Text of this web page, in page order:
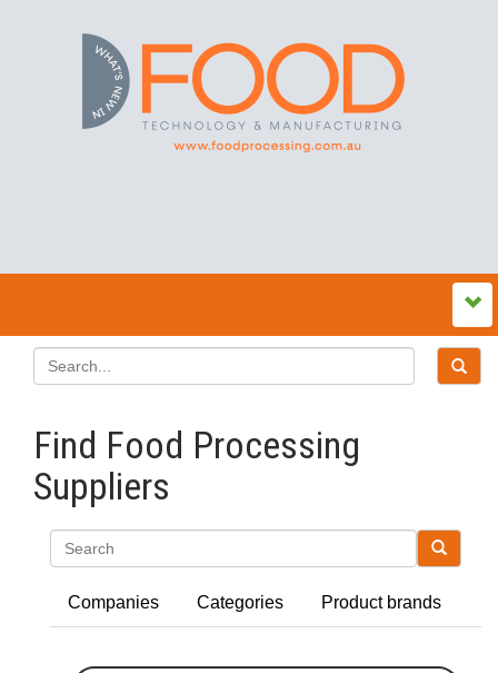
Find Food Processing
Suppliers
Companies Categories Product brands